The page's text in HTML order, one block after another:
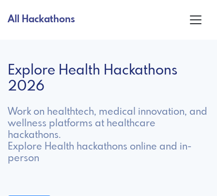
All Hackathons
Explore Health Hackathons
2026
Work on healthtech, medical innovation, and
wellness platforms at healthcare
hackathons.
Explore Health hackathons online and in-
person